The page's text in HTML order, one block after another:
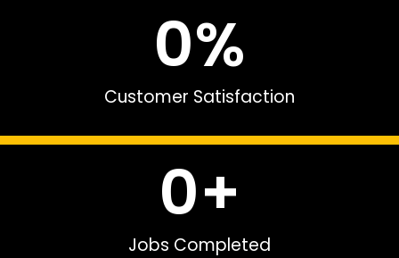
Customer Satisfaction
0%
Jobs Completed
0+